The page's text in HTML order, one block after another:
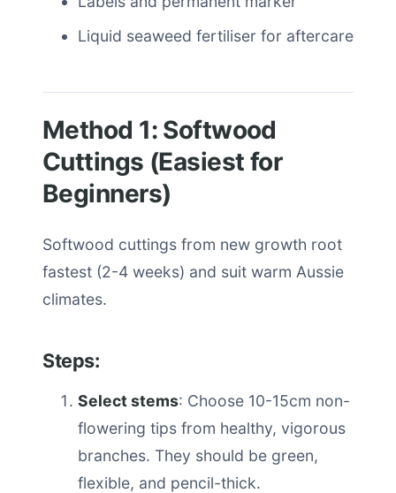
Liquid seaweed fertiliser for aftercare
Method 1: Softwood
Cuttings (Easiest for
Beginners)
Softwood cuttings from new growth root
fastest (2-4 weeks) and suit warm Aussie
climates.
Steps:
Select stems: Choose 10-15cm non-
flowering tips from healthy, vigorous
branches. They should be green,
flexible, and pencil-thick.